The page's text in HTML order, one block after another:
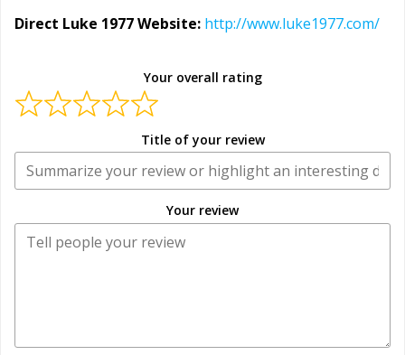
Direct Luke 1977 Website: http://www.luke1977.com/
Your overall rating
Title of your review
Your review